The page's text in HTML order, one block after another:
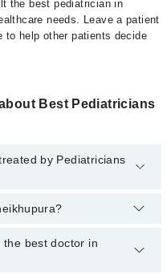
the best pediatrician in
needs. Leave a patient
to help other patients decide
Best Pediatricians
by Pediatricians
provide the best services
Of Pediatric
Sheikhupura:
the best doctor in